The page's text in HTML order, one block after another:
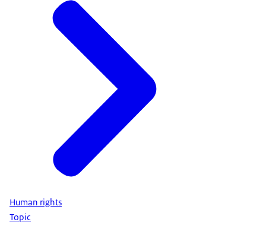
Human rights
Topic